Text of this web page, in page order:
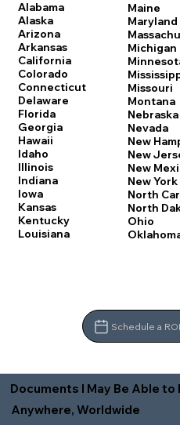
Alabama
Alaska
Arizona
Arkansas
California
Colorado
Connecticut
Delaware
Florida
Georgia
Hawaii
Idaho
Illinois
Indiana
Iowa
Kansas
Kentucky
Louisiana
Maine
Maryland
Michigan
Missouri
Montana
Nebraska
Nevada
New
New
New
New York
North
North
Ohio
Schedule a
Documents I May Be Able to
Anywhere, Worldwide